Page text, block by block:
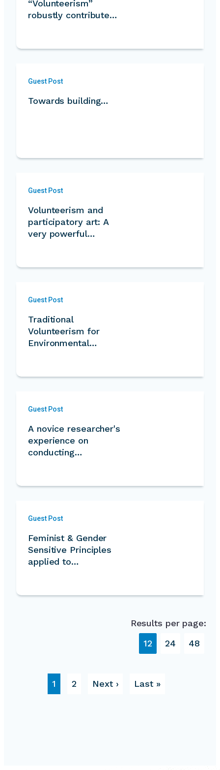
“Volunteerism”
robustly contribute…
Guest Post
Towards building…
Guest Post
Volunteerism and
participatory art: A
very powerful…
Guest Post
Traditional
Volunteerism for
Environmental
Guest Post
A novice researcher's
experience on
conducting…
Guest Post
Feminist & Gender
Sensitive Principles
applied to…
Pagination
Page
1 Page
2 Next page
Next › Last page
Last »
Results per page:
12
24 48